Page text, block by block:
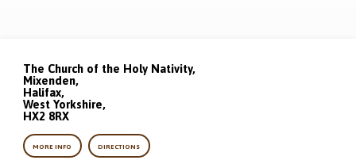
The Church of the Holy Nativity,
Mixenden,
Halifax,
West Yorkshire,
HX2 8RX
MORE INFO DIRECTIONS